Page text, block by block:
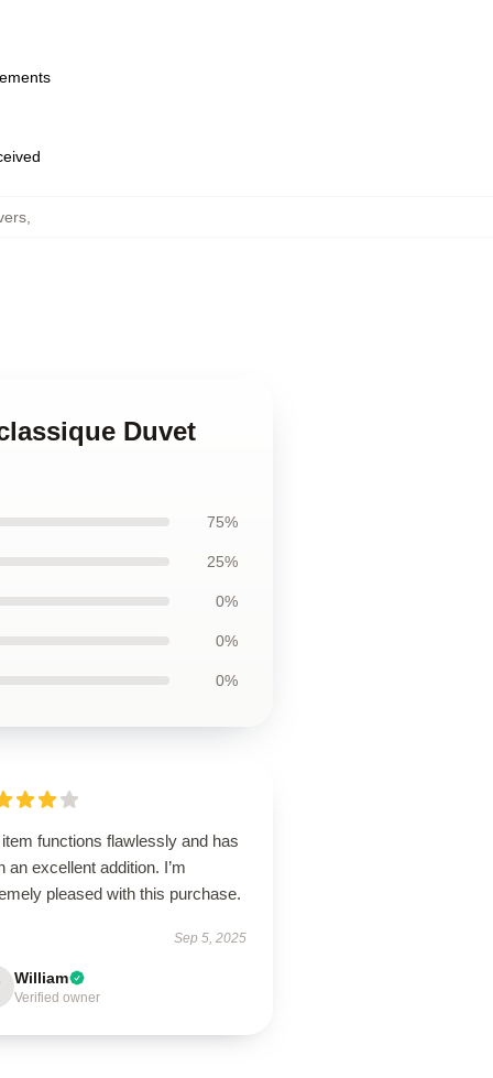
,
Duvet
75%
25%
0%
0%
0%
functions flawlessly and has
an excellent addition. I’m
pleased with this purchase.
Sep 5, 2025
William
Verified owner